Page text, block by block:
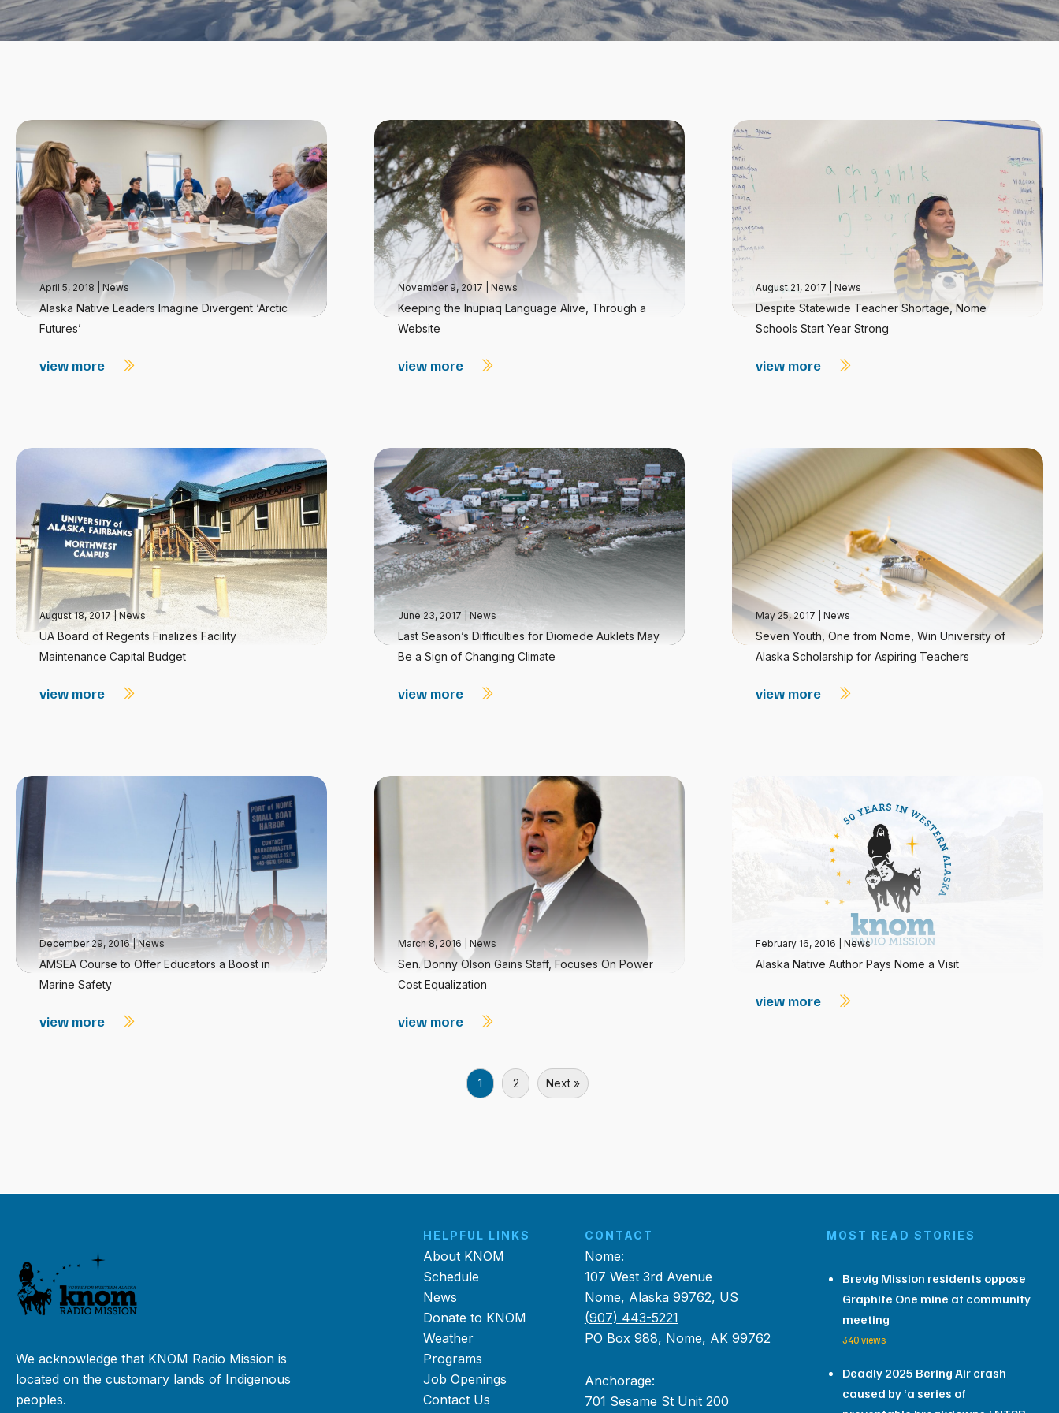
April 5, 2018 News
Alaska Native Leaders Imagine Divergent ‘Arctic
Futures’
view more
November 9, 2017 News
Keeping the Inupiaq Language Alive, Through a
Website
view more
August 21, 2017 |News
Despite Statewide Teacher Shortage, Nome
Schools Start Year Strong
view more
August 18, 2017 News
UA Board of Regents Finalizes Facility
Maintenance Capital Budget
view more
June 23, 2017 News
Last Season’s Difficulties for Diomede Auklets May
Be a Sign of Changing Climate
view more
May 25, 2017 |News
Seven Youth, One from Nome, Win University of
Alaska Scholarship for Aspiring Teachers
view more
December 29, 2016|News
AMSEA Course to Offer Educators a Boost in
Marine Safety
view more
March 8, 2016 News
Sen. Donny Olson Gains Staff, Focuses On Power
Cost Equalization
view more
February 16, 2016 |News
Alaska Native Author Pays Nome a Visit
view more
1 2 Next »
We acknowledge that KNOM Radio Mission is
located on the customary lands of Indigenous
peoples.
HELPFUL LINKS
About KNOM
Schedule
News
Donate to KNOM
Weather
Programs
Job Openings
Contact Us
CONTACT
Nome:
107 West 3rd Avenue
Nome, Alaska 99762, US
(907) 443-5221
PO Box 988, Nome, AK 99762
Anchorage:
701 Sesame St Unit 200
MOST READ STORIES
Brevig Mission residents oppose
Graphite One mine at community
meeting
340 views
Deadly 2025 Bering Air crash
caused by ‘a series of